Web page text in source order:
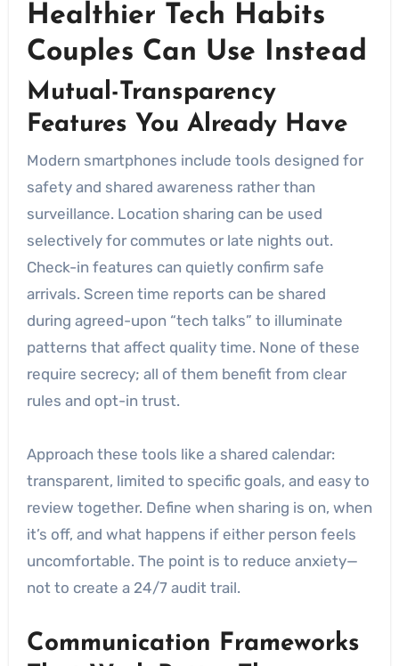
Healthier Tech Habits
Couples Can Use Instead
Mutual-Transparency
Features You Already Have
Modern smartphones include tools designed for
safety and shared awareness rather than
surveillance. Location sharing can be used
selectively for commutes or late nights out.
Check-in features can quietly confirm safe
arrivals. Screen time reports can be shared
during agreed-upon “tech talks” to illuminate
patterns that affect quality time. None of these
require secrecy; all of them benefit from clear
rules and opt-in trust.
Approach these tools like a shared calendar:
transparent, limited to specific goals, and easy to
review together. Define when sharing is on, when
it’s off, and what happens if either person feels
uncomfortable. The point is to reduce anxiety—
not to create a 24/7 audit trail.
Communication Frameworks